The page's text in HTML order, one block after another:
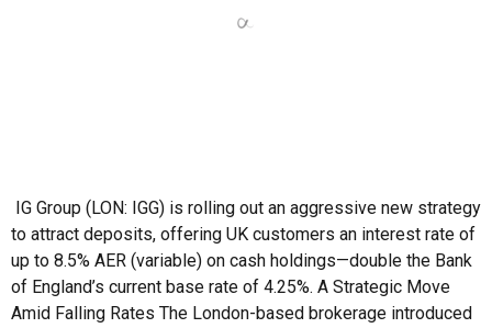
IG Group (LON: IGG) is rolling out an aggressive new strategy
to attract deposits, offering UK customers an interest rate of
up to 8.5% AER (variable) on cash holdings—double the Bank
of England’s current base rate of 4.25%. A Strategic Move
Amid Falling Rates The London-based brokerage introduced